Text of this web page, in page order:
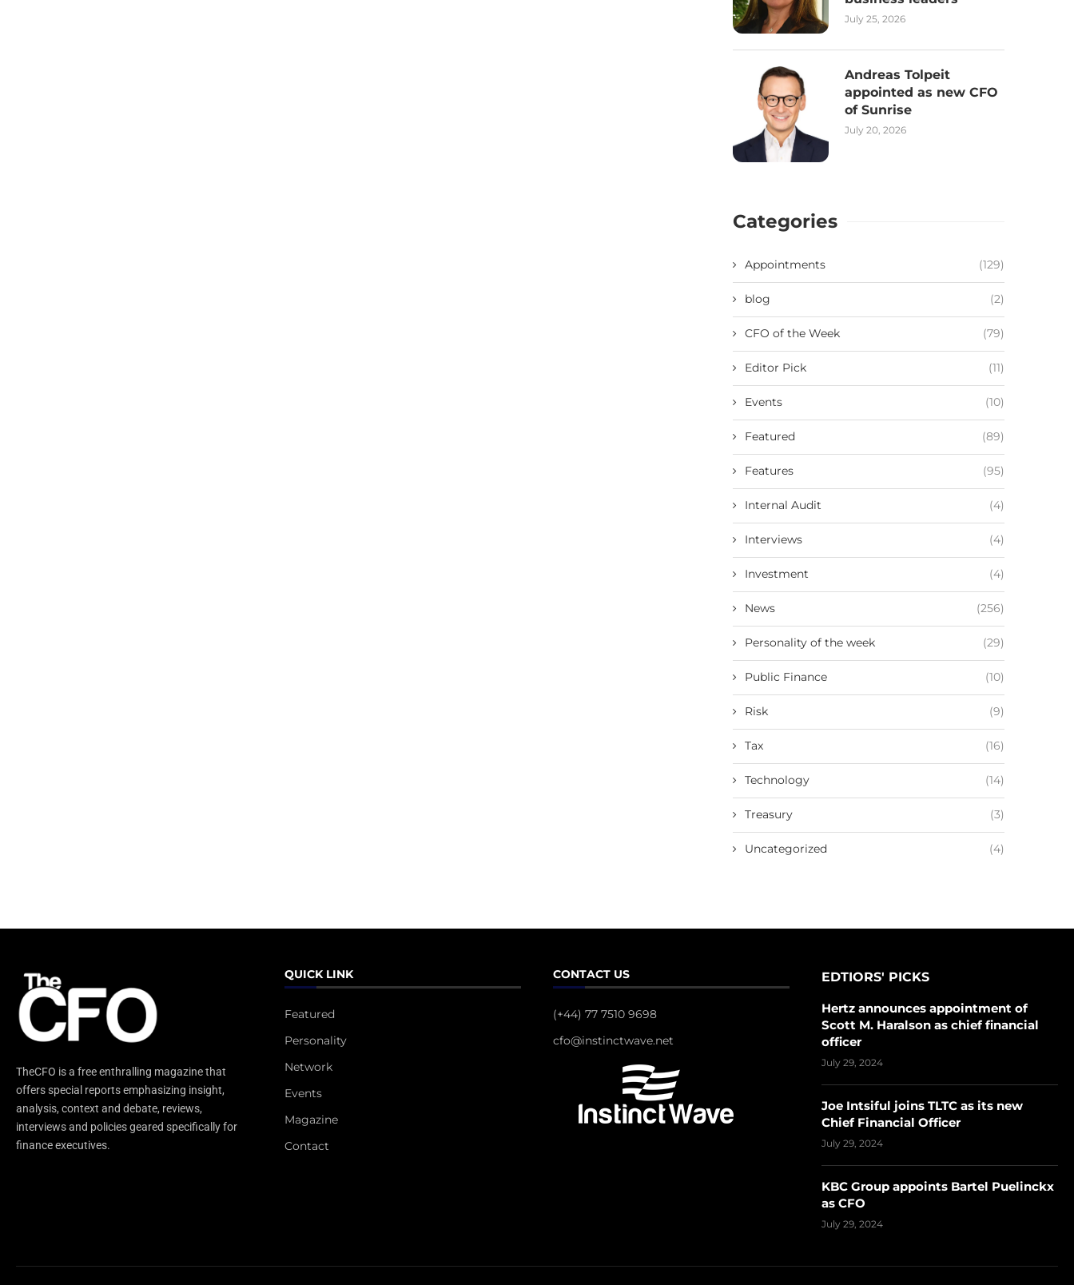
July 25, 2026
Andreas Tolpeit
appointed as new CFO
of Sunrise
July 20, 2026
Categories
Appointments (129)
blog (2)
CFO of the Week (79)
Editor Pick (11)
Events (10)
Featured (89)
Features (95)
Internal Audit (4)
Interviews (4)
Investment (4)
News (256)
Personality of the week (29)
Public Finance (10)
Risk (9)
Tax (16)
Technology (14)
Treasury (3)
Uncategorized (4)
TheCFO is a free enthralling magazine that
offers special reports emphasizing insight,
analysis, context and debate, reviews,
interviews and policies geared specifically for
finance executives.
QUICK LINK
Featured
Personality
Network
Events
Magazine
Contact
CONTACT US
(+44) 77 7510 9698
cfo@instinctwave.net
EDTIORS' PICKS
Hertz announces appointment of
Scott M. Haralson as chief financial
officer
July 29, 2024
Joe Intsiful joins TLTC as its new
Chief Financial Officer
July 29, 2024
KBC Group appoints Bartel Puelinckx
as CFO
July 29, 2024